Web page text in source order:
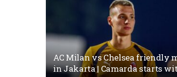
AC Milan vs Chelsea friendly
in Jakarta | Camarda starts